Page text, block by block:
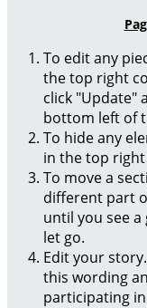
To edit any
the top right
click "Update"
bottom left of
To hide any
in the top
To move a
different part
until you see
let go.
Edit your
this wording
participating